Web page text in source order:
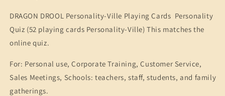
DRAGON DROOL Personality-Ville Playing Cards Personality
Quiz (52 playing cards Personality-Ville) This matches the
online quiz.
For: Personal use, Corporate Training, Customer Service,
Sales Meetings, Schools: teachers, staff, students, and family
gatherings.